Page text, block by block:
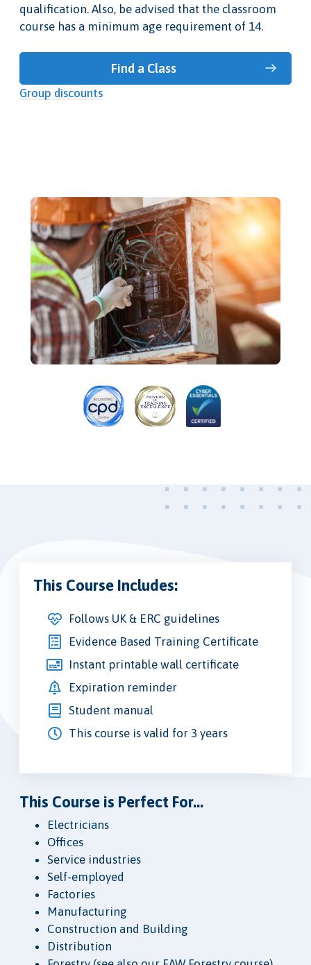
qualification. Also, be advised that the classroom
course has a minimum age requirement of 14.
Find a Class
Group discounts
This Course Includes:
Follows UK & ERC guidelines
Evidence Based Training Certificate
Instant printable wall certificate
Expiration reminder
Student manual
This course is valid for 3 years
This Course is Perfect For...
Electricians
Offices
Service industries
Self-employed
Factories
Manufacturing
Construction and Building
Distribution